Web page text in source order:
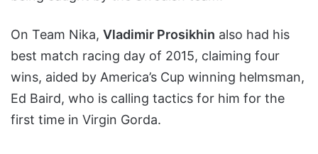
On Team Nika, Vladimir Prosikhin also had his
best match racing day of 2015, claiming four
wins, aided by America’s Cup winning helmsman,
Ed Baird, who is calling tactics for him for the
first time in Virgin Gorda.